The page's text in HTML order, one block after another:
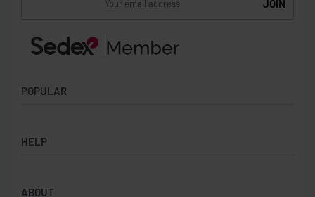
POPULAR
Badges
Backpacks & Business bags
HELP
ABOUT